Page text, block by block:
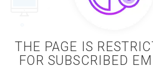
THE PAGE IS
FOR SUBSCRIBED